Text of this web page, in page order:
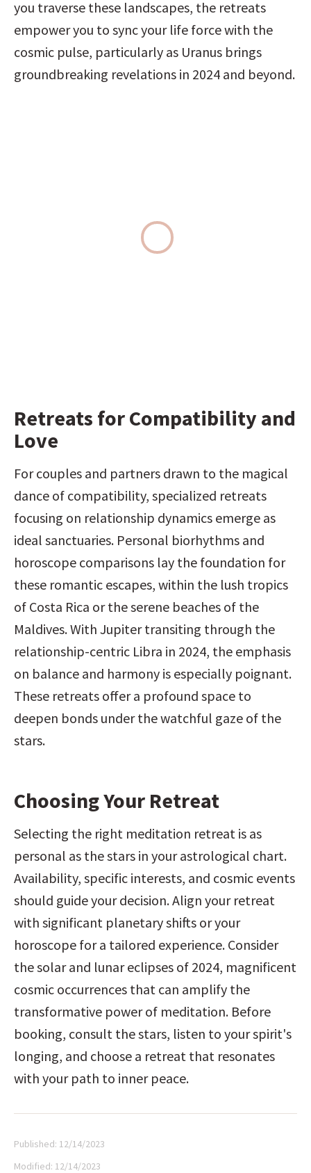
you traverse these landscapes, the retreats
empower you to sync your life force with the
cosmic pulse, particularly as Uranus brings
groundbreaking revelations in 2024 and beyond.
Retreats for Compatibility and
Love
For couples and partners drawn to the magical
dance of compatibility, specialized retreats
focusing on relationship dynamics emerge as
ideal sanctuaries. Personal biorhythms and
horoscope comparisons lay the foundation for
these romantic escapes, within the lush tropics
of Costa Rica or the serene beaches of the
Maldives. With Jupiter transiting through the
relationship-centric Libra in 2024, the emphasis
on balance and harmony is especially poignant.
These retreats offer a profound space to
deepen bonds under the watchful gaze of the
stars.
Choosing Your Retreat
Selecting the right meditation retreat is as
personal as the stars in your astrological chart.
Availability, specific interests, and cosmic events
should guide your decision. Align your retreat
with significant planetary shifts or your
horoscope for a tailored experience. Consider
the solar and lunar eclipses of 2024, magnificent
cosmic occurrences that can amplify the
transformative power of meditation. Before
booking, consult the stars, listen to your spirit's
longing, and choose a retreat that resonates
with your path to inner peace.
Published: 12/14/2023
Modified: 12/14/2023